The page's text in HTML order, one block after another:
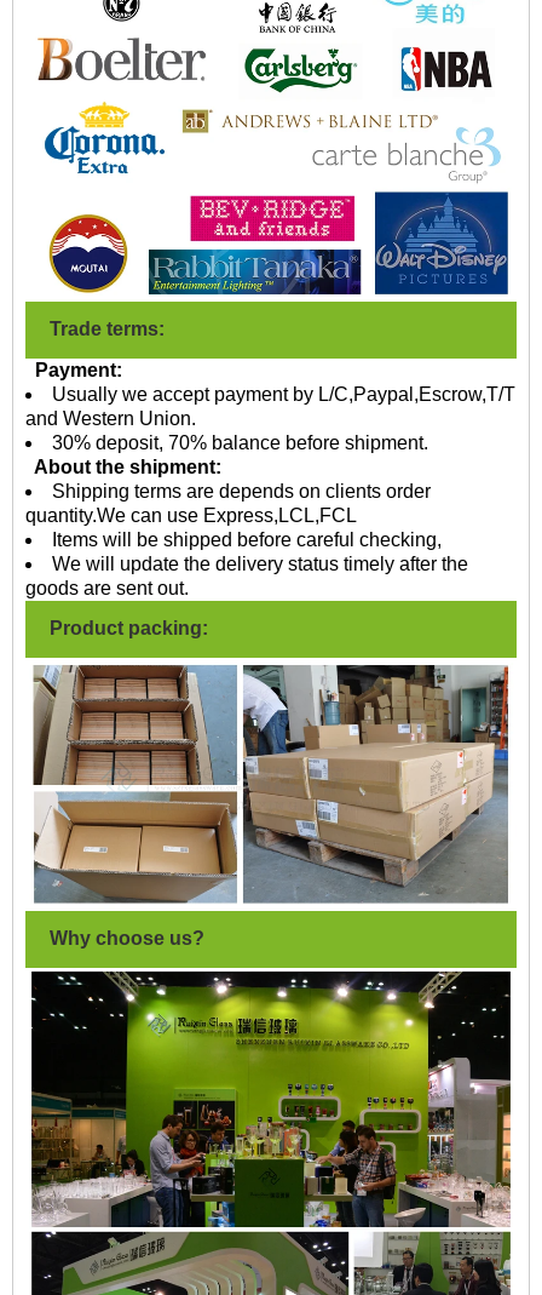
Trade terms:
Payment:
Usually we accept payment by L/C,Paypal,Escrow,T/T
and Western Union.
30% deposit, 70% balance before shipment.
About the shipment:
Shipping terms are depends on clients order
quantity.We can use Express,LCL,FCL
Items will be shipped before careful checking,
We will update the delivery status timely after the
goods are sent out.
Product packing:
Why choose us?